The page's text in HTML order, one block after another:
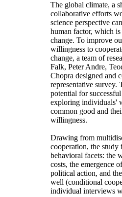
The global climate, a
collaborative efforts
science perspective
human factor, which
change. To improve
willingness to
change, a team of
Falk, Peter Andre,
Chopra designed and
representative survey.
potential for
exploring individuals'
common good and
willingness.
Drawing from
cooperation, the
behavioral facets: the
costs, the emergence
political action, and
well (conditional
individual interviews